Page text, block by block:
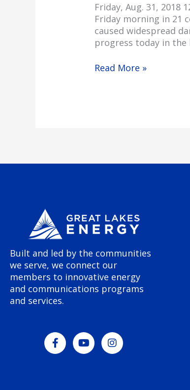
Friday, Aug. 31, 2018
Friday morning in 21
caused widespread
progress today in
Read More »
Built and led by the communities
we serve, we connect our
members to innovative energy
and communications programs
and services.
a
c
e
o
u
t
n
s
t